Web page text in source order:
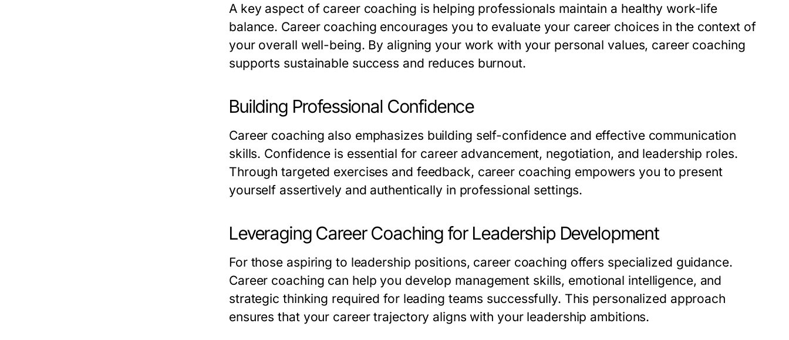
A key aspect of career coaching is helping professionals maintain a healthy work-life
balance. Career coaching encourages you to evaluate your career choices in the context of
your overall well-being. By aligning your work with your personal values, career coaching
supports sustainable success and reduces burnout.
Building Professional Confidence
Career coaching also emphasizes building self-confidence and effective communication
skills. Confidence is essential for career advancement, negotiation, and leadership roles.
Through targeted exercises and feedback, career coaching empowers you to present
yourself assertively and authentically in professional settings.
Leveraging Career Coaching for Leadership Development
For those aspiring to leadership positions, career coaching offers specialized guidance.
Career coaching can help you develop management skills, emotional intelligence, and
strategic thinking required for leading teams successfully. This personalized approach
ensures that your career trajectory aligns with your leadership ambitions.